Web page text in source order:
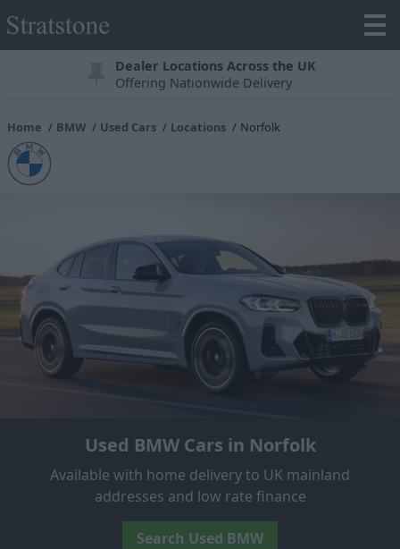
Dealer Locations Across the UK
Offering Nationwide Delivery
Home BMW Used Cars Locations Norfolk
Used BMW Cars in Norfolk
Available with home delivery to UK mainland
addresses and low rate finance
Search Used BMW